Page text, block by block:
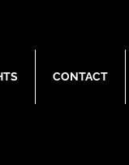
CONTACT